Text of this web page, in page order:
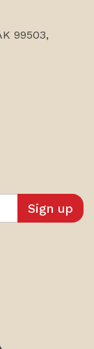
99503,
on Twitter
on
Institute on
Alaskans